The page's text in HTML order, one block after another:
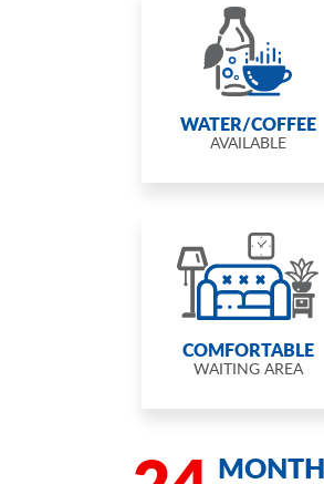
WATER/COFFEE
AVAILABLE
COMFORTABLE
WAITING AREA